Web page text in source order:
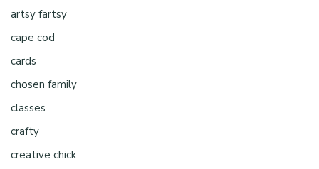
artsy fartsy
cape cod
cards
chosen family
classes
crafty
creative chick